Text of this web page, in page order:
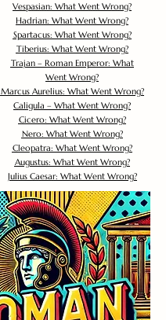
Vespasian: What Went Wrong?
Hadrian: What Went Wrong?
Spartacus: What Went Wrong?
Tiberius: What Went Wrong?
Trajan – Roman Emperor: What
Went Wrong?
Marcus Aurelius: What Went Wrong?
Caligula – What Went Wrong?
Cicero: What Went Wrong?
Nero: What Went Wrong?
Cleopatra: What Went Wrong?
Augustus: What Went Wrong?
Julius Caesar: What Went Wrong?